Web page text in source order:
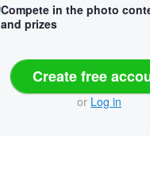
Compete in the photo
and prizes
Create free
or Log in